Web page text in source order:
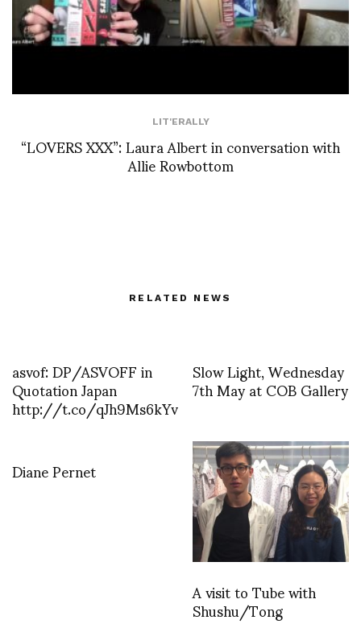
LIT'ERALLY
“LOVERS XXX”: Laura Albert in conversation with
Allie Rowbottom
RELATED NEWS
asvof: DP/ASVOFF in
Quotation Japan
http://t.co/qJh9Ms6kYv
Slow Light, Wednesday
7th May at COB Gallery
Diane Pernet
A visit to Tube with
Shushu/Tong